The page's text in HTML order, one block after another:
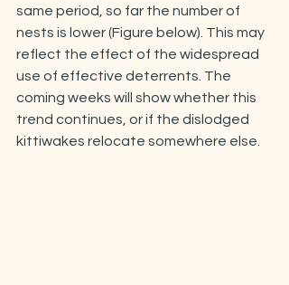
same period, so far the number of
nests is lower (Figure below). This may
reflect the effect of the widespread
use of effective deterrents. The
coming weeks will show whether this
trend continues, or if the dislodged
kittiwakes relocate somewhere else.